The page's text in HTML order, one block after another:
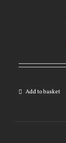
Add to basket